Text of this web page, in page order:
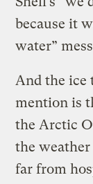
because it
water”
And the ice
mention is
the Arctic
the
far from